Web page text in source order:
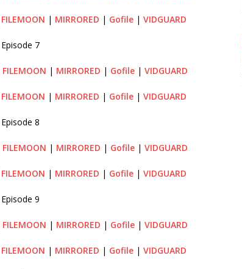
FILEMOON | MIRRORED | Gofile| VIDGUARD
Episode 7
FILEMOON | MIRRORED | Gofile | VIDGUARD
FILEMOON | MIRRORED | Gofile| VIDGUARD
Episode 8
FILEMOON | MIRRORED | Gofile| VIDGUARD
FILEMOON | MIRRORED | Gofile| VIDGUARD
Episode 9
FILEMOON | MIRRORED | Gofile | VIDGUARD
FILEMOON | MIRRORED | Gofile| VIDGUARD